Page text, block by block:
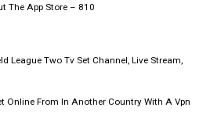
The App Store – 810
League Two Tv Set Channel, Live Stream,
Online From In Another Country With A Vpn